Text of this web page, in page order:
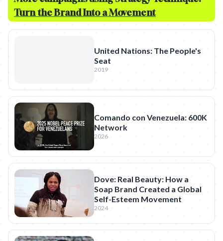
Turn the Brand Into a Movement
United Nations: The People's
Seat
2019
Comando con Venezuela: 600K
Network
2026
Dove: Real Beauty: How a
Soap Brand Created a Global
Self-Esteem Movement
2024